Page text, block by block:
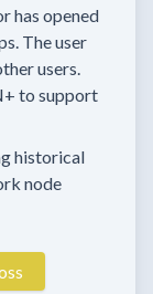
has opened
The user
users.
to support
historical
node